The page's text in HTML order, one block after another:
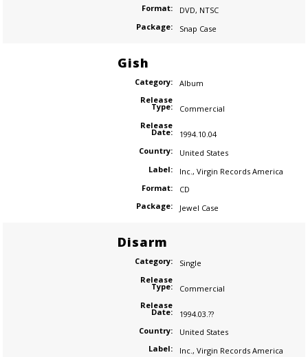
Format:
DVD, NTSC
Package:
Snap Case
Gish
Category:
Album
Release
Type:
Commercial
Release
Date:
1994.10.04
Country:
United States
Label:
Inc. , Virgin Records America
Format:
CD
Package:
Jewel Case
Disarm
Category:
Single
Release
Type:
Commercial
Release
Date:
1994.03.??
Country:
United States
Label:
Inc., Virgin Records America